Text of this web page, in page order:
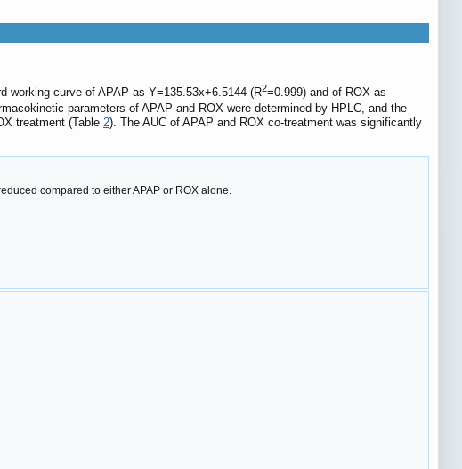
working curve of APAP as Y=135.53x+6.5144 (R2=0.999) and of ROX as
parameters of APAP and ROX were determined by HPLC, and the
treatment (Table 2). The AUC of APAP and ROX co-treatment was significantly
compared to either APAP or ROX alone.